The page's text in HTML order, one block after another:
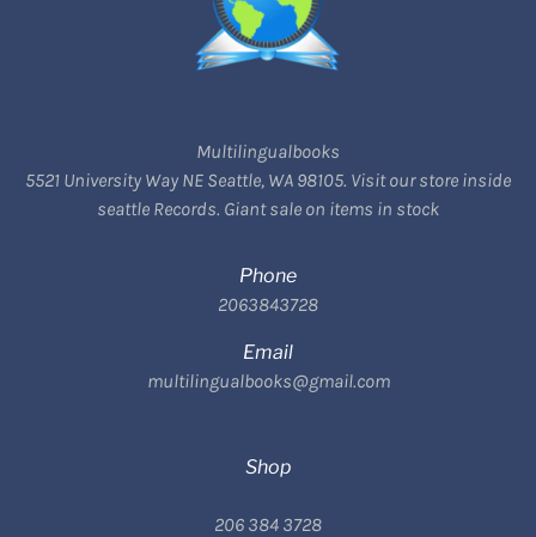
Multilingualbooks
5521 University Way NE Seattle, WA 98105. Visit our store inside
seattle Records. Giant sale on items in stock
Phone
2063843728
Email
multilingualbooks@gmail.com
Shop
206 384 3728